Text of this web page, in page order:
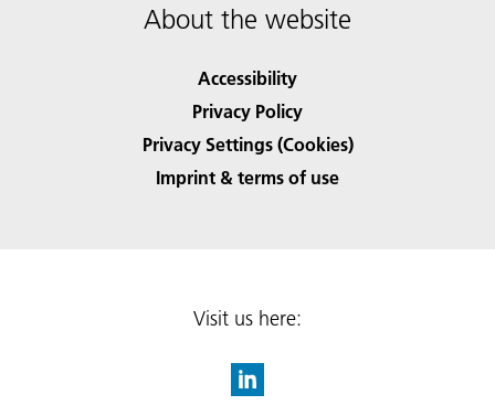
About the website
Accessibility
Privacy Policy
Privacy Settings (Cookies)
Imprint & terms of use
Visit us here: